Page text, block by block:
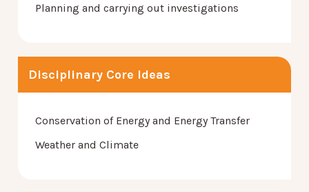
Planning and carrying out investigations
Disciplinary Core Ideas
Conservation of Energy and Energy Transfer
Weather and Climate